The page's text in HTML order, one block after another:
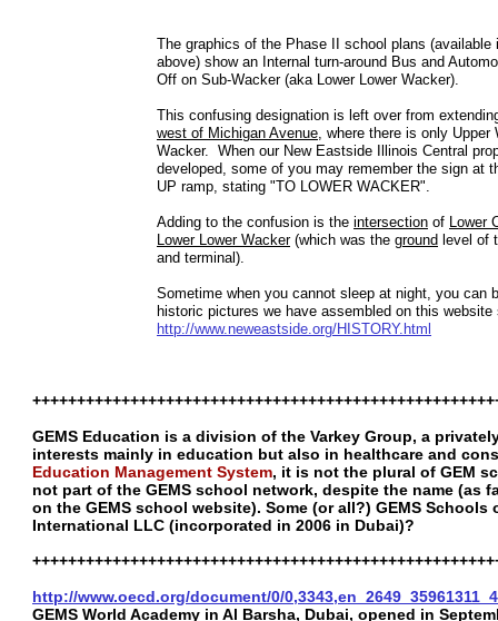
The graphics of the Phase II school plans (available
above) show an Internal turn-around Bus and
Off on Sub-Wacker (aka Lower Lower Wacker).
This confusing designation is left over from
west of Michigan Avenue, where there is only Upper
Wacker. When our New Eastside Illinois Central
developed, some of you may remember the sign at
UP ramp, stating "TO LOWER WACKER".
Adding to the confusion is the intersection of Lower
Lower Lower Wacker(which was the ground level of
and terminal).
Sometime when you cannot sleep at night, you can
historic pictures we have assembled on this website
http://www.neweastside.org/HISTORY.html
GEMS Education is a division of the Varkey Group, a
interests mainly in education but also in healthcare and
Education Management System, it is not the plural of GEM
not part of the GEMS school network, despite the name (as
on the GEMS school website). Some (or all?) GEMS
International LLC (incorporated in 2006 in Dubai)?
http://www.oecd.org/document/0/
GEMS World Academy in Al Barsha, Dubai, opened in